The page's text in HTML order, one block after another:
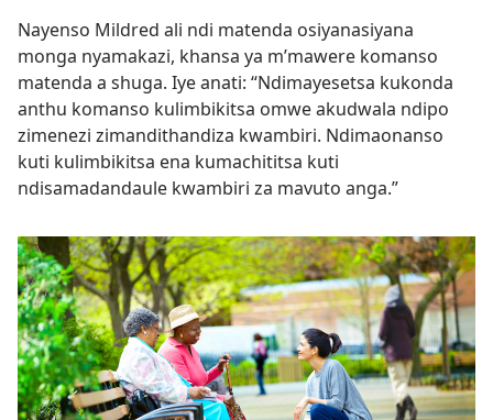
Nayenso Mildred ali ndi matenda osiyanasiyana
monga nyamakazi, khansa ya m’mawere komanso
matenda a shuga. Iye anati: “Ndimayesetsa kukonda
anthu komanso kulimbikitsa omwe akudwala ndipo
zimenezi zimandithandiza kwambiri. Ndimaonanso
kuti kulimbikitsa ena kumachititsa kuti
ndisamadandaule kwambiri za mavuto anga.”